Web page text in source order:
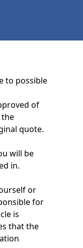
to possible
of
the
quote.
will be
in.
or
for
is
that the